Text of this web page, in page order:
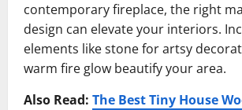
contemporary fireplace, the right
design can elevate your interiors.
elements like stone for artsy
warm fire glow beautify your area.
Also Read: The Best Tiny House